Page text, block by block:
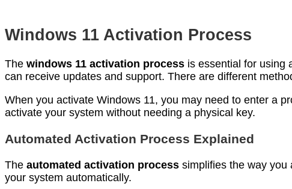
Windows 11 Activation Process
The windows 11 activation process is essential for using
can receive updates and support. There are different
When you activate Windows 11, you may need to enter a
activate your system without needing a physical key.
Automated Activation Process Explained
The automated activation process simplifies the way you
your system automatically.